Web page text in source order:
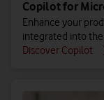
Copilot for
Enhance your
integrated into the
Discover Copilot